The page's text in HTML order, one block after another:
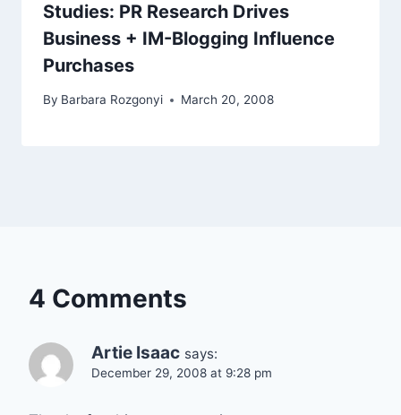
Studies: PR Research Drives
Business + IM-Blogging Influence
Purchases
By Barbara Rozgonyi March 20, 2008
4 Comments
Artie Isaac says:
December 29, 2008 at 9:28 pm